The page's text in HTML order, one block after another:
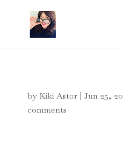
by Kiki Astor| Jun 25,
comments